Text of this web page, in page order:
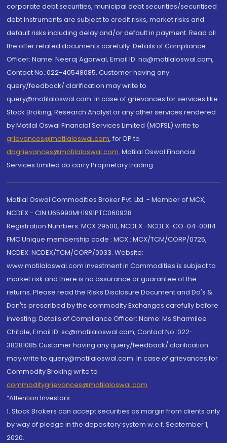
corporate debt securities, municipal debt securities/securitised
debt instruments are subject to credit risks, market risks and
default risks including delay and/or default in payment. Read all
the offer related documents carefully. Details of Compliance
Officer: Name: Neeraj Agarwal, Email ID: na@motilaloswal.com,
Contact No.:022-40548085. Customer having any
query/feedback/ clarification may write to
query@motilaloswal.com. In case of grievances for services like
Stock Broking, Research Analyst or any other services rendered
by Motilal Oswal Financial Services Limited (MOFSL) write to
grievances@motilaloswal.com, for DP to
dpgrievances@motilaloswal.com, Motilal Oswal Financial
Services Limited do carry Proprietary trading.
Motilal Oswal Commodities Broker Pvt. Ltd. - Member of MCX,
NCDEX - CIN U65990MH1991PTC060928
Registration Numbers: MCX 29500, NCDEX -NCDEX-CO-04-00114.
FMC Unique membership code : MCX : MCX/TCM/CORP/0725,
NCDEX: NCDEX/TCM/CORP/0033. Website:
www.motilaloswal.com Investment in Commodities is subject to
market risk and there is no assurance or guarantee of the
returns. Please read the Risks Disclosure Document and Do's &
Don'ts prescribed by the commodity Exchanges carefully before
investing. Details of Compliance Officer: Name: Ms Sharmilee
Chitale, Email ID: sc@motilaloswal.com, Contact No.:022-
38281085.Customer having any query/feedback/ clarification
may write to query@motilaloswal.com. In case of grievances for
Commodity Broking write to
commoditygrievances@motilaloswal.com
“Attention Investors
1. Stock Brokers can accept securities as margin from clients only
by way of pledge in the depository system w.e.f. September 1,
2020.